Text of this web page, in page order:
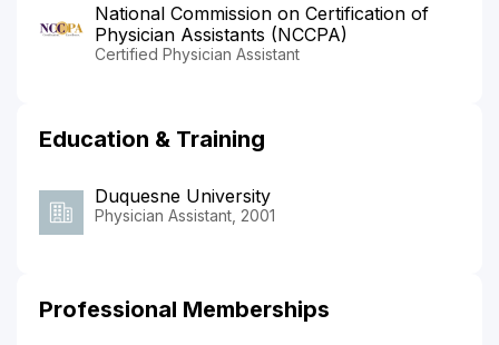
National Commission on Certification of
Physician Assistants (NCCPA)
Certified Physician Assistant
Education & Training
Duquesne University
Physician Assistant, 2001
Professional Memberships